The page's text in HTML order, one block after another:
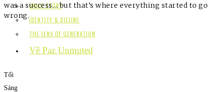
SPACE STORY
IDENTITY & DIELINE
THE LENS OF GENERATION
Về Paz Unmuted
Tối
Sáng
was a success… but that’s where everything started to go
wrong.